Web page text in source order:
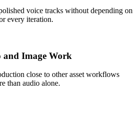
voice tracks without depending on
every iteration.
and Image Work
close to other asset workflows
than audio alone.